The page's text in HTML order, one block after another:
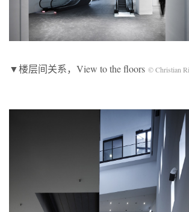
▼楼层间关系，View to the floors © Christian